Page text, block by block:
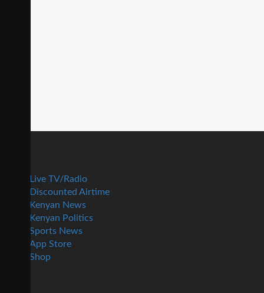
Live TV/Radio
Discounted Airtime
Kenyan News
Kenyan Politics
Sports News
App Store
Shop